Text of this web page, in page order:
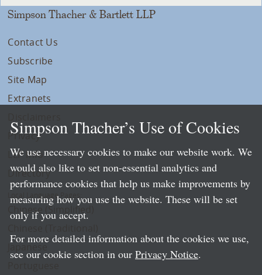
Simpson Thacher & Bartlett LLP
Contact Us
Subscribe
Site Map
Extranets
Privacy
LLP Info
Directory
Local Language Pages:
Chinese (Simplified)
Simpson Thacher’s Use of Cookies
We use necessary cookies to make our website work. We
would also like to set non-essential analytics and
performance cookies that help us make improvements by
measuring how you use the website. These will be set
only if you accept.
For more detailed information about the cookies we use,
see our cookie section in our Privacy Notice.